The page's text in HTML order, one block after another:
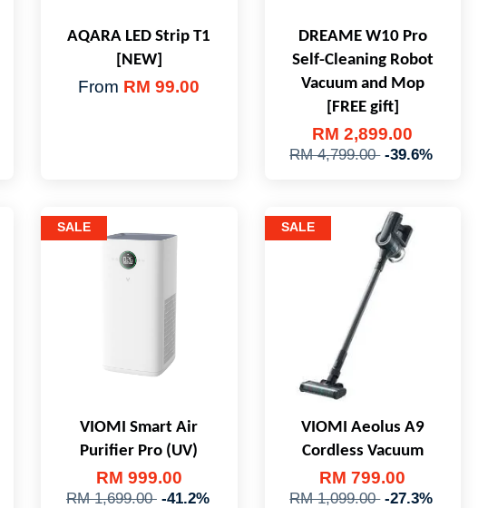
AQARA LED Strip T1
[NEW]
From RM 99.00
DREAME W10 Pro
Self-Cleaning Robot
Vacuum and Mop
[FREE gift]
RM 2,899.00
RM 4,799.00 -39.6%
SALE
VIOMI Smart Air
Purifier Pro (UV)
RM 999.00
RM 1,699.00 -41.2%
SALE
VIOMI Aeolus A9
Cordless Vacuum
RM 799.00
RM 1,099.00 -27.3%